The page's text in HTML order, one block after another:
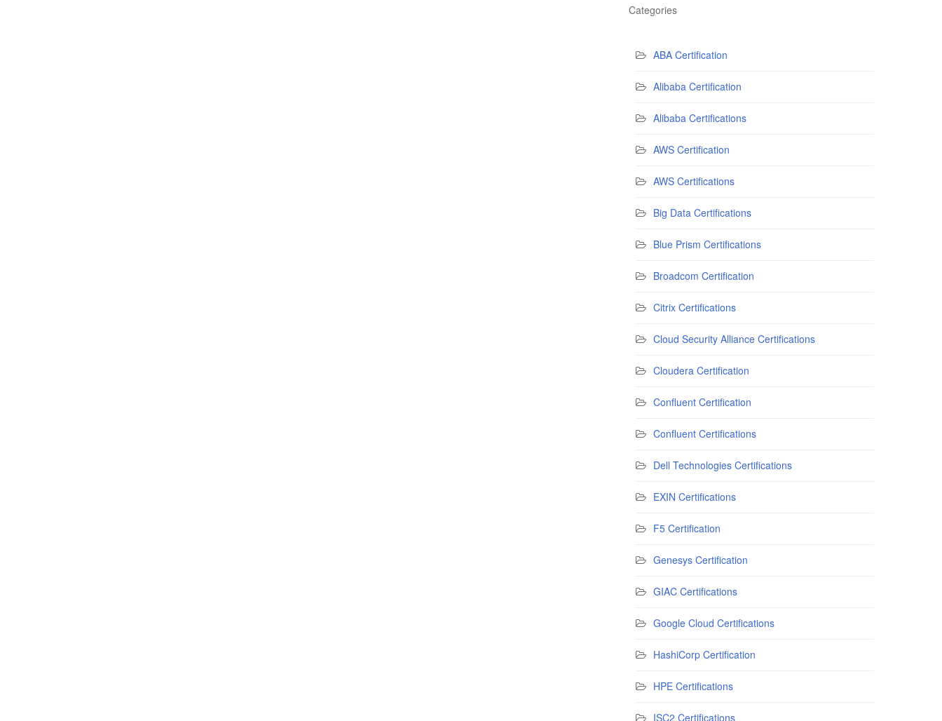
Categories
ABA Certification
Alibaba Certification
Alibaba Certifications
AWS Certification
AWS Certifications
Big Data Certifications
Blue Prism Certifications
Broadcom Certification
Citrix Certifications
Cloud Security Alliance Certifications
Cloudera Certification
Confluent Certification
Confluent Certifications
Dell Technologies Certifications
EXIN Certifications
F5 Certification
Genesys Certification
GIAC Certifications
Google Cloud Certifications
HashiCorp Certification
HPE Certifications
ISC2 Certifications